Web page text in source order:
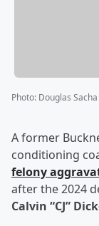
Photo: Douglas
A former
conditioning
felony
after the 2024
Calvin “CJ”